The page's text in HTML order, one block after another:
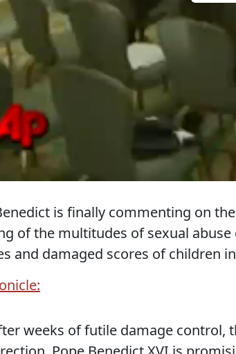
is finally commenting on
of the multitudes of sexual
and damaged scores of children
weeks of futile damage control,